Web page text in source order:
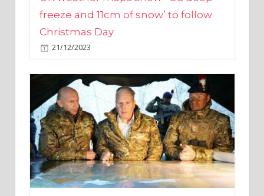
Christmas Day
21/12/2023
Keir Starmer warns of Russian
threat to the UK during Estonia trip